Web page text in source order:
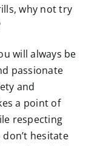
why not try
will always be
passionate
and
a point of
respecting
hesitate